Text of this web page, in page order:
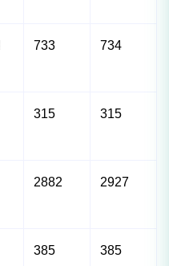
733 734
315 315
2882 2927
385 385